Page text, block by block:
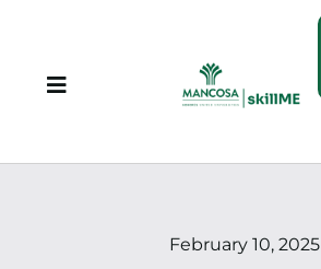
content
Toggle
February 10, 2025